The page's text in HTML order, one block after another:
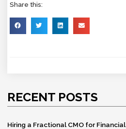
Share this:
RECENT POSTS
Hiring a Fractional CMO for Financial